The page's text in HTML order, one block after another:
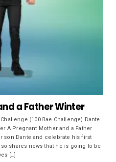
a Father Winter
(100 Bae Challenge) Dante
A Pregnant Mother and a Father
son Dante and celebrate his first
shares news that he is going to be
[…]